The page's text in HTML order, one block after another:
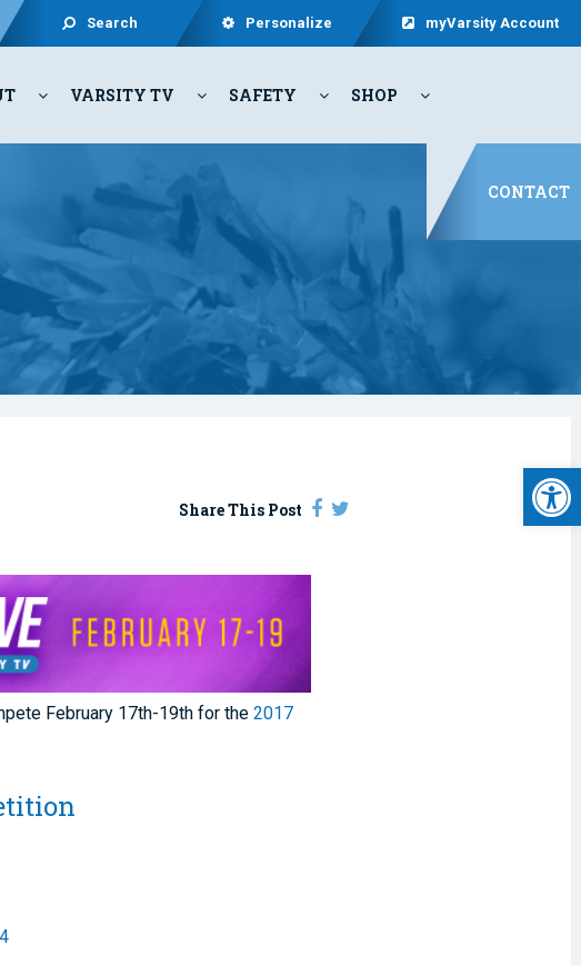
Search Personalize myVarsity Account
VARSITY TV SAFETY SHOP
CONTACT
Share This Post
February 17th-19th for the2017